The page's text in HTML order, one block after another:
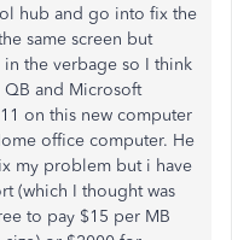
hub and go into fix the
same screen but
the verbage so I think
and Microsoft
on this new computer
office computer. He
my problem but i have
(which I thought was
to pay $15 per MB